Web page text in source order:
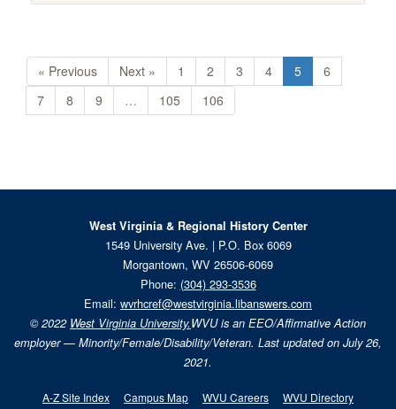
« Previous Next » 1 2 3 4 5
6
7
8 9 … 105 106
West Virginia & Regional History Center
1549 University Ave. | P.O. Box 6069
Morgantown, WV 26506-6069
Phone: (304) 293-3536
Email: wvrhcref@westvirginia.libanswers.com
© 2022 West Virginia University.WVU is an EEO/Affirmative Action
employer — Minority/Female/Disability/Veteran. Last updated on July 26,
2021.
A-Z Site Index Campus Map WVU Careers WVU Directory